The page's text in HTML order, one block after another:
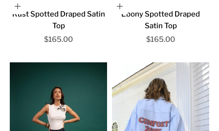
Choose options
Rust Spotted Draped Satin
Top
Sale price
$165.00
Choose options
Ebony Spotted Draped
Satin Top
Sale price
$165.00